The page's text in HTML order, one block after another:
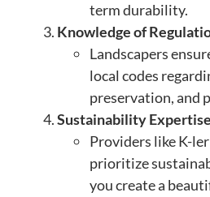
term durability.
Knowledge of
Landscapers
local codes
preservation, and
Sustainability Expertise
Providers like K-
prioritize
you create a